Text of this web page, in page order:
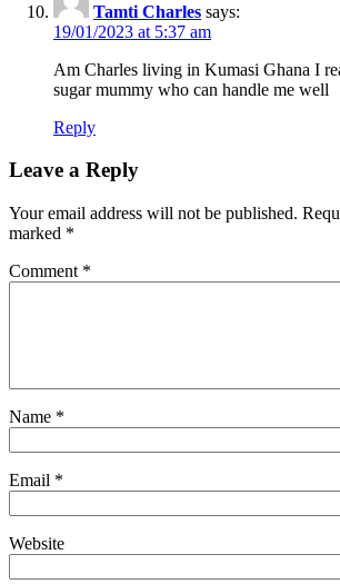
Tamti Charles says:
19/01/2023 at 5:37 am
Am Charles living in Kumasi Ghana I
sugar mummy who can handle me well
Reply
Leave a Reply
Your email address will not be published.
marked *
Comment *
Name *
Email *
Website